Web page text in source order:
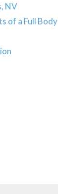
NV
of a Full Body